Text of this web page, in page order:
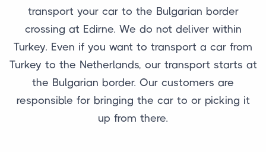
transport your car to the Bulgarian border
crossing at Edirne. We do not deliver within
Turkey. Even if you want to transport a car from
Turkey to the Netherlands, our transport starts at
the Bulgarian border. Our customers are
responsible for bringing the car to or picking it
up from there.